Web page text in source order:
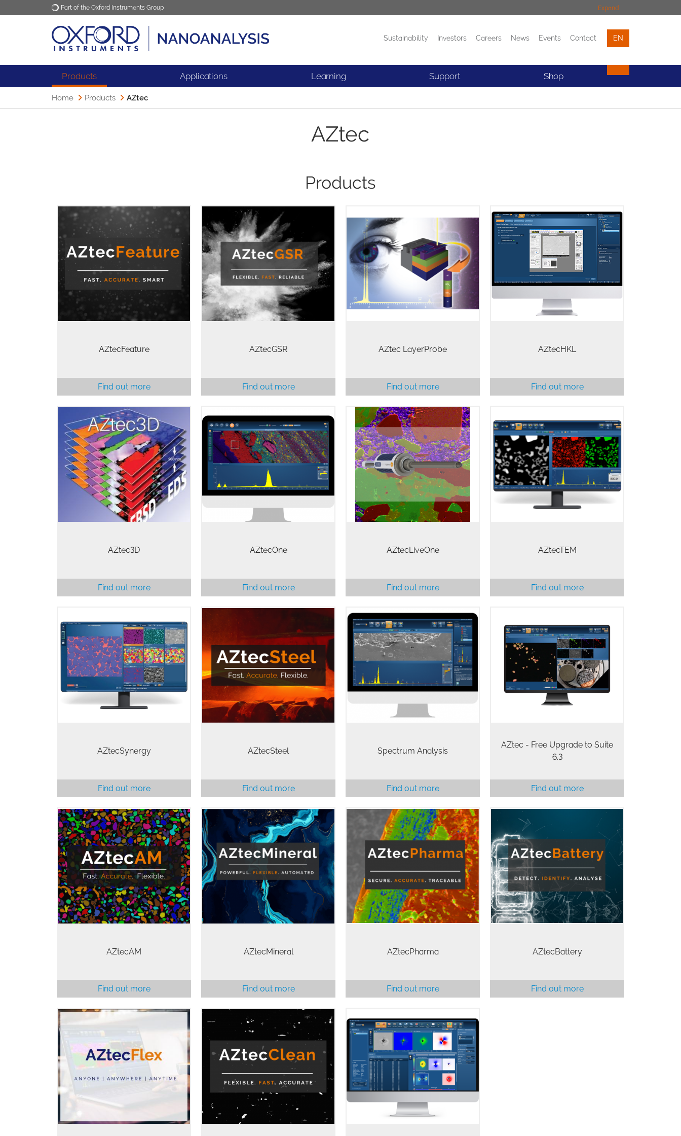
Part of the Oxford Instruments Group Expand
Oxford Instruments Applications News Events Contact
Sustainability Investors Careers News Events Contact EN
Products Applications Learning Support Shop
Home Products AZtec
AZtec
Products
AZtecFeature is the world-leading
particle analysis solution for SEM.
Using a combination of smart
approaches, our latest release
includes our FeatureExpress
upgrade to combine the…
AZtecFeature
Find out more
Gunshot Residue (GSR) is a key
piece of forensic evidence that is
often critical to ensuring justice in
some of the most serious crimes.
AZtecGSR provides fast, accurate,
and easy to…
AZtecGSR
Find out more
LayerProbe is an exciting software
tool for thin film analysis in the
SEM. An option for the AZtec EDS
microanalysis system, LayerProbe
is faster, more cost-effective and
AZtec LayerProbe
Find out more
The most powerful EBSD software
available, AZtecHKL combines
speed and accuracy of results for
routine analysis, with the flexibility
and power required for
applications that push the…
AZtecHKL
Find out more
AZtec3D provides an interface
which allows simultaneous EDS
and EBSD data acquisition &
analysis to be initiated from
outside of AZtec. This allows the
analysis to be combined with…
AZtec3D
Find out more
The AZtecOne system combines
the simple-to-use yet powerful
AZtecOne software and the proven
stability and accuracy of
Xplore Detector. The
AZtecOne system is the ideal
solution for…
AZtecOne
Find out more
AZtecLiveOne software platform is
the ideal solution for carrying out a
complex task like EDS as quickly
and as easily as possible. No need
for substantial training or
advanced knowledge…
AZtecLiveOne
Find out more
AZtecTEM is an innovative EDS
software specifically optimised for
advanced TEM applications.
AZtecTEM is a unique system
approach to the characterisation of
materials at the nanoscale.…
AZtecTEM
Find out more
AZtecSynergy provides a powerful
solution for the simultaneous
collection of EDS and EBSD data.
All of the tools to collect excellent
integrated data are included in one
place with…
AZtecSynergy
Find out more
Steel inclusion analysis in the SEM
is made more efficient and
accurate by AZtecSteel.
AZtecSteel is an automated steel
inclusion analysis package
developed specifically for the
analysis…
AZtecSteel
Find out more
Whatever your level of expertise,
AZtecLive will be there to guide
you from start to finish or give you
the tools to find your own way.
From automatic peak identification,
to accurate…
Spectrum Analysis
Find out more
Understanding how elements are
distributed across your sample is
key to any sample investigation.
AZtecLive has a selection of
powerful tools specifically
designed to help characterise…
AZtec - Free Upgrade to Suite
6.3
Find out more
AZtecAM is a powerful, automated,
solution for the analysis of metal
powders used in additive
manufacturing. Based on
AZtecFeature, AZtecAM optimises
the particle analysis workflow…
AZtecAM
Find out more
Dedicated mineralogy on multi-
purpose SEM.
AZtecMineral
Find out more
The Pharmaceutical and
Biomedical industries require EDS
systems to show that their
electronic records are trustworthy,
reliable, and equivalent to paper
designed…
AZtecPharma
Find out more
AZtecBattery is a powerful,
automated, solution for the
analysis of powders used in the
manufacturing of battery materials
and batteries. AZtecBattery is ideal
for the detection and…
AZtecBattery
Find out more
The full power of AZtec as a
personal copy giving you a
comprehensive suite of features.
For Anyone, Anywhere at Anytime.
AZtecClean is the leading global
solution for the detection and
analysis of particles as part of the
technical cleanliness monitoring
and investigations commonly
performed in the automotive…
Collecting good quality data is
only the beginning of EBSD
analysis. AZtecCrystal provides all
the necessary processing tools to
interrogate your EBSD data and to
solve your materials…